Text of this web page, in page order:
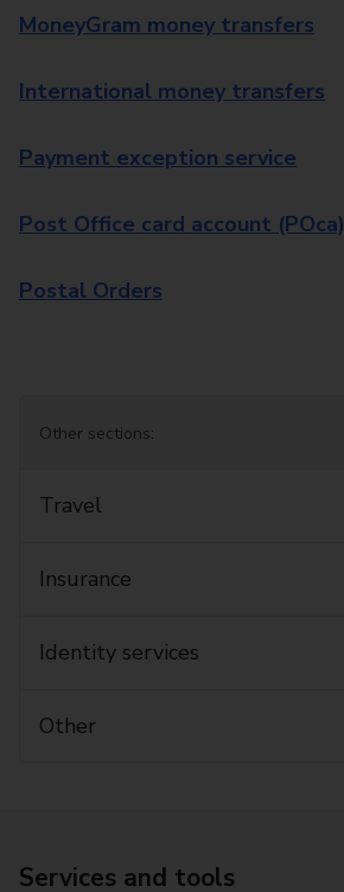
MoneyGram money transfers
International money transfers
Payment exception service
Post Office card account (POca)
Postal Orders
Other sections:
Travel
Insurance
Identity services
Other
Services and tools